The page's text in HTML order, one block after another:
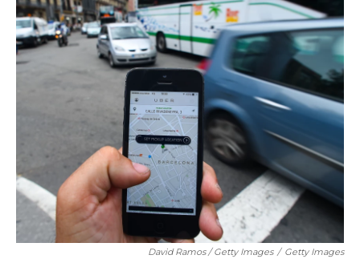
David Ramos / Getty Images / Getty Images